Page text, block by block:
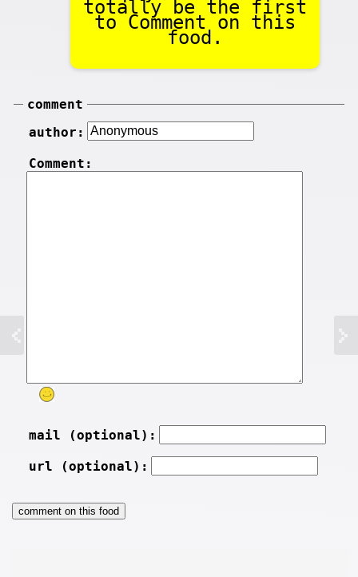
totally be the first
to Comment on this
food.
comment
author:
Comment:
mail (optional):
url (optional):